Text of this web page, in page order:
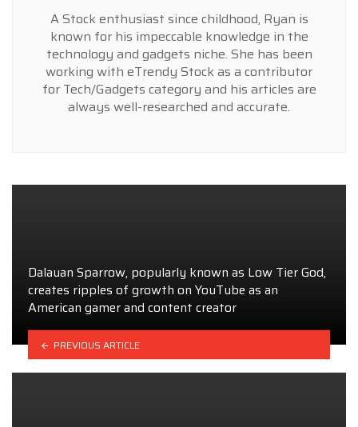
A Stock enthusiast since childhood, Ryan is
known for his impeccable knowledge in the
technology and gadgets niche. She has been
working with eTrendy Stock as a contributor
for Tech/Gadgets category and his articles are
always well-researched and accurate.
Dalauan Sparrow, popularly known as Low Tier God,
creates ripples of growth on YouTube as an
American gamer and content creator
PREVIOUS ARTICLE